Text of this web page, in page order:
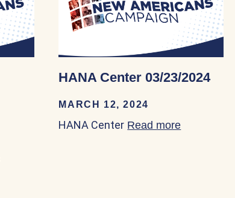
HANA Center 03/23/2024
MARCH 12, 2024
HANA Center Read more about